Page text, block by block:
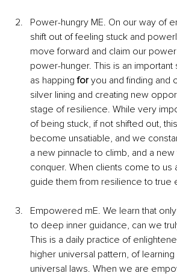
Power-hungry ME. On our way of
shift out of feeling stuck and
move forward and claim our power
power-hunger. This is an
as happing for you and finding and
silver lining and creating new
stage of resilience. While very
of being stuck, if not shifted out,
become unsatiable, and we
a new pinnacle to climb, and a
conquer. When clients come to us
guide them from resilience to true
Empowered mE. We learn that
to deep inner guidance, can we
This is a daily practice of
higher universal pattern, of
universal laws. When we are